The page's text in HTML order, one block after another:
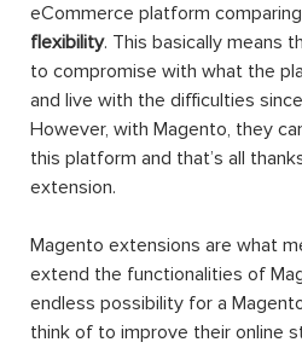
eCommerce platform
flexibility. This basically means
to compromise with what the
and live with the difficulties
However, with Magento, they
this platform and that’s all
extension.
Magento extensions are what
extend the functionalities of
endless possibility for a
think of to improve their online